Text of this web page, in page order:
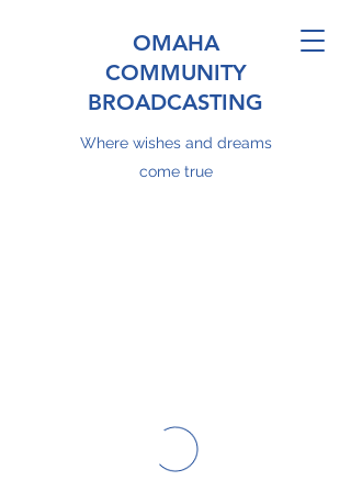
OMAHA
COMMUNITY
BROADCASTING
Where wishes and dreams
come true